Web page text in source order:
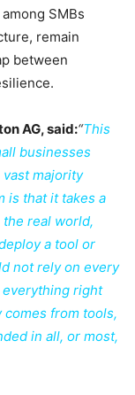
SMBs
remain
between
AG, said:“This
businesses
vast majority
is that it takes a
real world,
a tool or
not rely on every
right
from tools,
in all, or most,